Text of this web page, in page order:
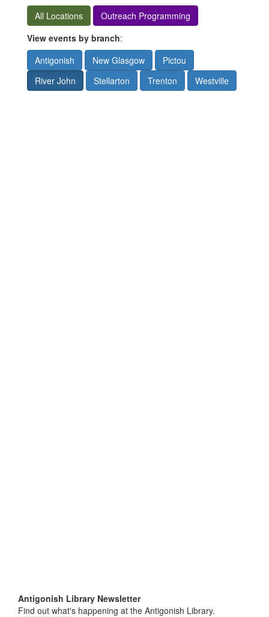
All Locations
Outreach Programming
View events by branch:
Antigonish
New Glasgow
Pictou
River John
Stellarton Trenton Westville
Antigonish Library Newsletter
Find out what's happening at the Antigonish Library.